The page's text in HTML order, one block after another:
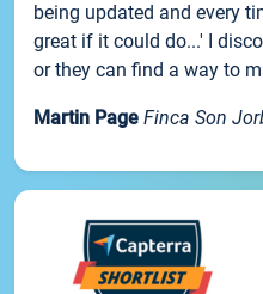
being updated and every
great if it could do...' I
or they can find a way to
Martin Page Finca Son